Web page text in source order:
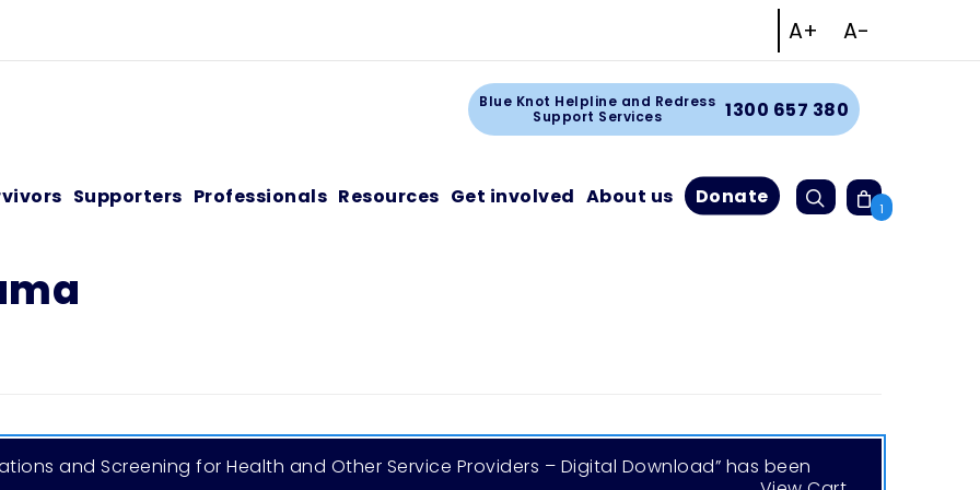
Youtube
A+ A-
Blue Knot Helpline and Redress
Support Services
1300 657 380
Supporters Professionals Resources Get involved About us Donate Search
Cart1
and Screening for Health and Other Service Providers – Digital Download” has been